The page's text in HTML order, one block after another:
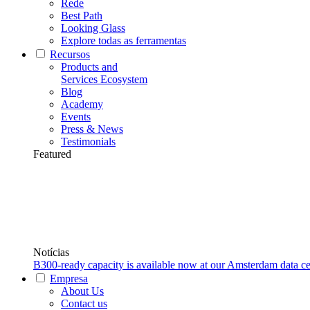
Rede
Best Path
Looking Glass
Explore todas as ferramentas
Recursos
Products and
Services Ecosystem
Blog
Academy
Events
Press & News
Testimonials
Featured
Notícias
B300-ready capacity is available now at our Amsterdam data
Empresa
About Us
Contact us